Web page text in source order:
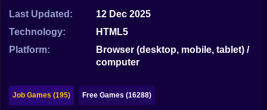
Papa Louie
Mahjong
Last Updated:
12 Dec 2025
Technology:
HTML5
Platform:
Browser (desktop, mobile, tablet) /
computer
Job Games (195) Free Games (16288)